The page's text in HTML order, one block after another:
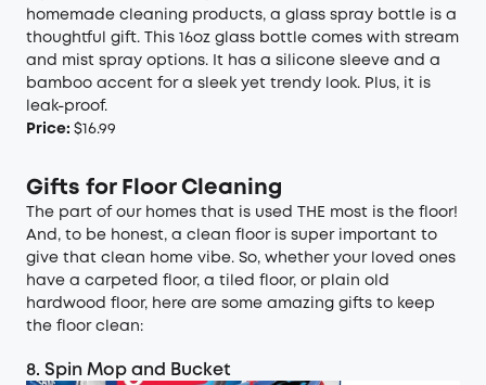
homemade cleaning products, a glass spray bottle is a
thoughtful gift. This 16oz glass bottle comes with stream
and mist spray options. It has a silicone sleeve and a
bamboo accent for a sleek yet trendy look. Plus, it is
leak-proof.
Price: $16.99
Gifts for Floor Cleaning
The part of our homes that is used THE most is the floor!
And, to be honest, a clean floor is super important to
give that clean home vibe. So, whether your loved ones
have a carpeted floor, a tiled floor, or plain old
hardwood floor, here are some amazing gifts to keep
the floor clean:
8. Spin Mop and Bucket